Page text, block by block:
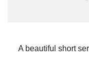
A beautiful short